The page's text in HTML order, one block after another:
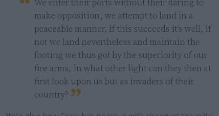
make opposition, we attempt to land in a
peaceable manner, if this succeeds it's well, if
not we land nevertheless and maintain the
footing we thus got by the superiority of our
fire arms, in what other light can they then at
first look upon us but as invaders of their
country?